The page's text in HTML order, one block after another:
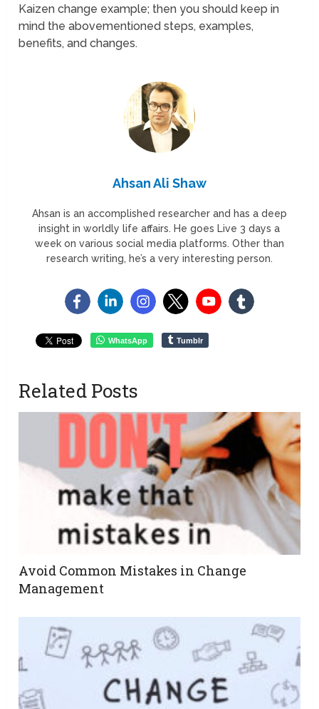
Kaizen change example; then you should keep in
mind the abovementioned steps, examples,
benefits, and changes.
Ahsan Ali Shaw
Ahsan is an accomplished researcher and has a deep
insight in worldly life affairs. He goes Live 3 days a
week on various social media platforms. Other than
research writing, he’s a very interesting person.
WhatsApp Tumblr
Related Posts
Avoid Common Mistakes in Change
Management